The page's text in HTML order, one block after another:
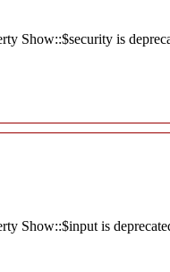
Show::$security is
Show::$input is